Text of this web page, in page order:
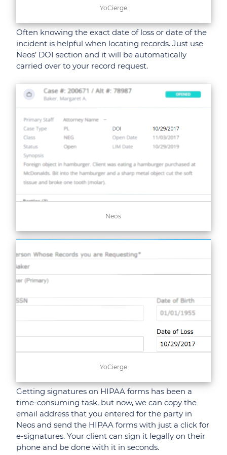
YoCierge
Often knowing the exact date of loss or date of the
incident is helpful when locating records. Just use
Neos’ DOI section and it will be automatically
carried over to your record request.
Neos
YoCierge
Getting signatures on HIPAA forms has been a
time-consuming task, but now, we can copy the
email address that you entered for the party in
Neos and send the HIPAA forms with just a click for
e-signatures. Your client can sign it legally on their
phone and be done with it in seconds.